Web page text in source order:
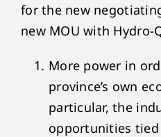
for the new
new MOU with Hydro-
More power in
province’s own
particular, the
opportunities